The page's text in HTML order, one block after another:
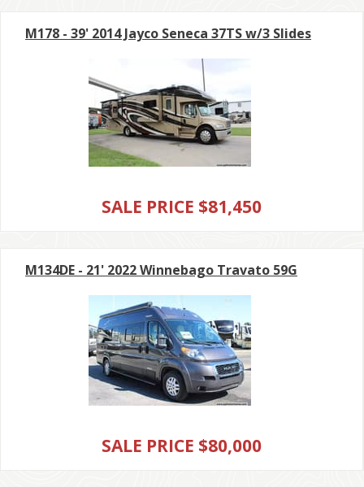
M178 - 39' 2014 Jayco Seneca 37TS w/3 Slides
SALE PRICE $81,450
M134DE - 21' 2022 Winnebago Travato 59G
SALE PRICE $80,000